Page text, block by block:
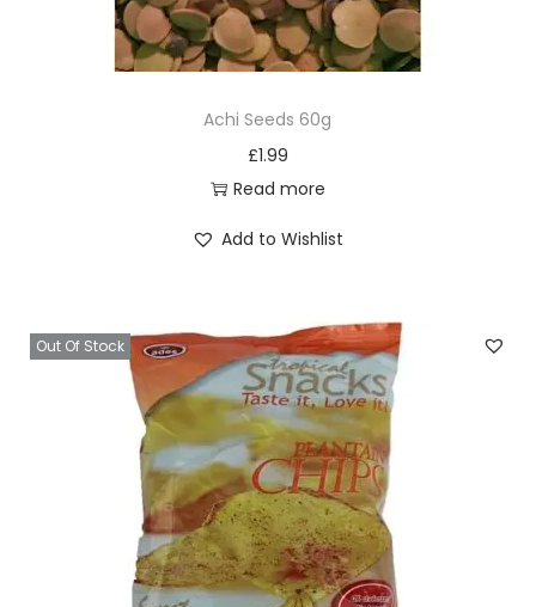
Achi Seeds 60g
£1.99
Read more
Add to Wishlist
Out Of Stock